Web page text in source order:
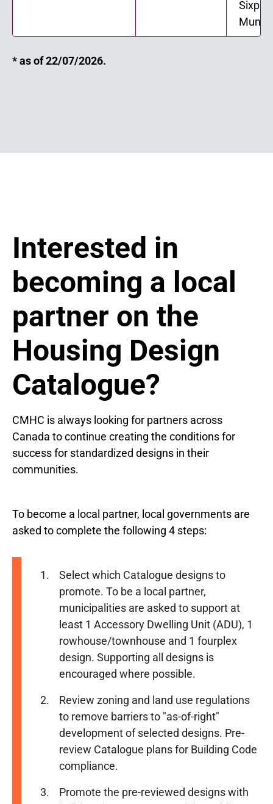
* as of 22/07/2026.
Interested in
becoming a local
partner on the
Housing Design
Catalogue?
CMHC is always looking for partners across
Canada to continue creating the conditions for
success for standardized designs in their
communities.
To become a local partner, local governments are
asked to complete the following 4 steps:
Select which Catalogue designs to
promote. To be a local partner,
municipalities are asked to support at
least 1 Accessory Dwelling Unit (ADU), 1
rowhouse/townhouse and 1 fourplex
design. Supporting all designs is
encouraged where possible.
Review zoning and land use regulations
to remove barriers to "as-of-right"
development of selected designs. Pre-
review Catalogue plans for Building Code
compliance.
Promote the pre-reviewed designs with